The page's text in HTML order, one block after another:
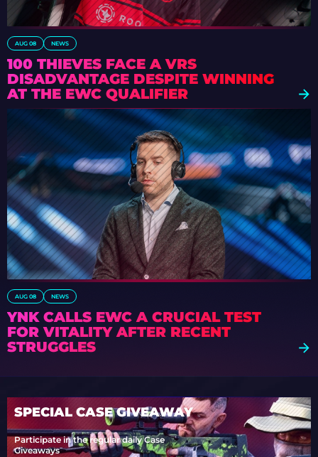
AUG 08 NEWS
100 THIEVES FACE A VRS
DISADVANTAGE DESPITE WINNING
AT THE EWC QUALIFIER
AUG 08 NEWS
YNK CALLS EWC A CRUCIAL TEST
FOR VITALITY AFTER RECENT
STRUGGLES
SPECIAL CASE GIVEAWAY
Participate in the regular daily Case
Giveaways